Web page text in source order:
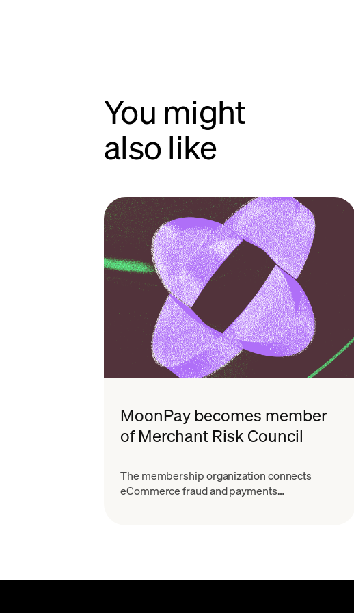
You might
also like
MoonPay becomes member
of Merchant Risk Council
The membership organization connects
eCommerce fraud and payments